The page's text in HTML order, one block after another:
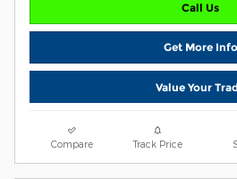
Call Us
Get More Info
Value Your
Compare Track Price